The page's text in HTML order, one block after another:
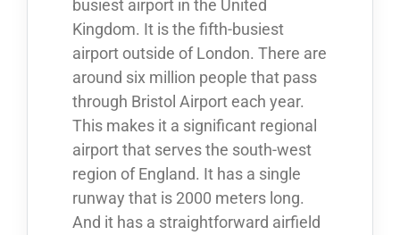
busiest airport in the United
Kingdom. It is the fifth-busiest
airport outside of London. There are
around six million people that pass
through Bristol Airport each year.
This makes it a significant regional
airport that serves the south-west
region of England. It has a single
runway that is 2000 meters long.
And it has a straightforward airfield